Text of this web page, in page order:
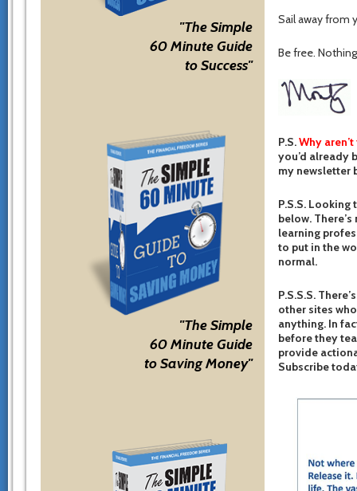
"The Simple
60 Minute Guide
to Success"
"The Simple
60 Minute Guide
to Saving Money"
Sail away from
Be free.
P.S.Why
you’d already
my newsletter
P.S.S.
below.
learning
to put in the
normal.
P.S.S.S.
other sites
anything. In
before they
provide
Subscribe